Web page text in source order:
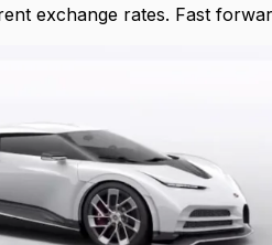
exchange rates. Fast